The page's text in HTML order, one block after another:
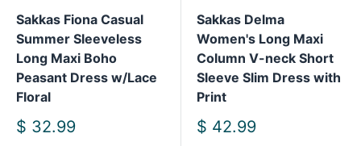
Sakkas Fiona Casual
Summer Sleeveless
Long Maxi Boho
Peasant Dress w/Lace
Floral
Sale
$ 32.99
Sakkas Delma
Women's Long Maxi
Column V-neck Short
Sleeve Slim Dress with
Print
Sale
$ 42.99